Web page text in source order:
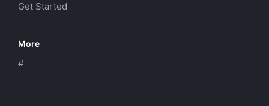
Get Started
More
#